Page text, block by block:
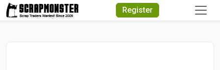
Register
Quick Search